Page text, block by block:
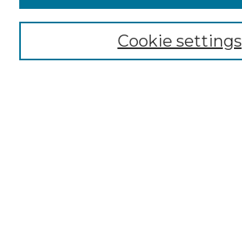
Enter search terms:
Cookie settings